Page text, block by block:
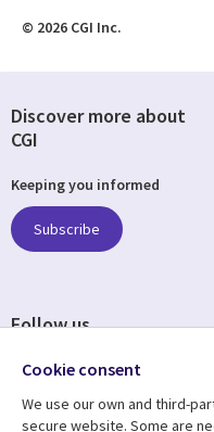
© 2026 CGI Inc.
Discover more about
CGI
Keeping you informed
Subscribe
Follow us
Cookie consent
We use our own and third-
secure website. Some are